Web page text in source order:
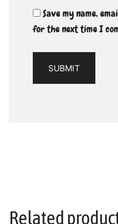
Save my name,
for the next time I
Related